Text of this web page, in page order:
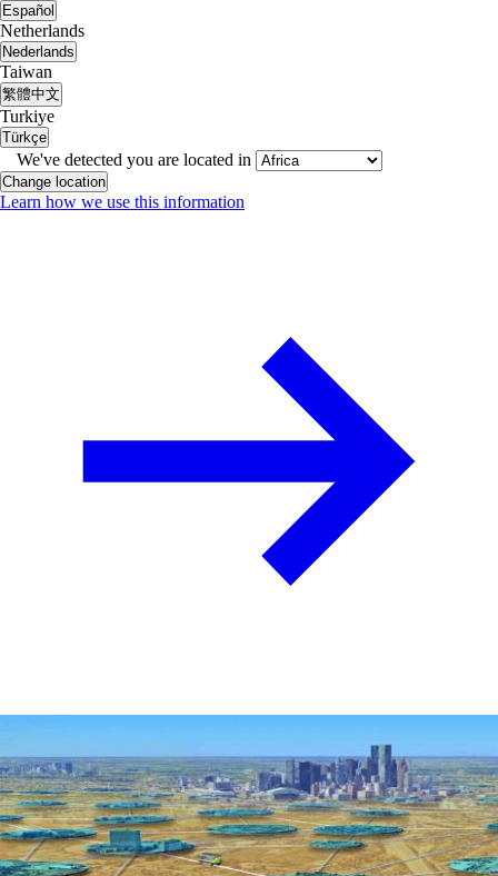
Español
Netherlands
Nederlands
Taiwan
繁體中文
Turkiye
Türkçe
We've detected you are located in
Change location
Learn how we use this information